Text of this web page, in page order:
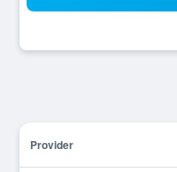
Provider